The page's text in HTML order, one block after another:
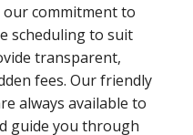
commitment to
scheduling to suit
transparent,
fees. Our friendly
always available to
guide you through